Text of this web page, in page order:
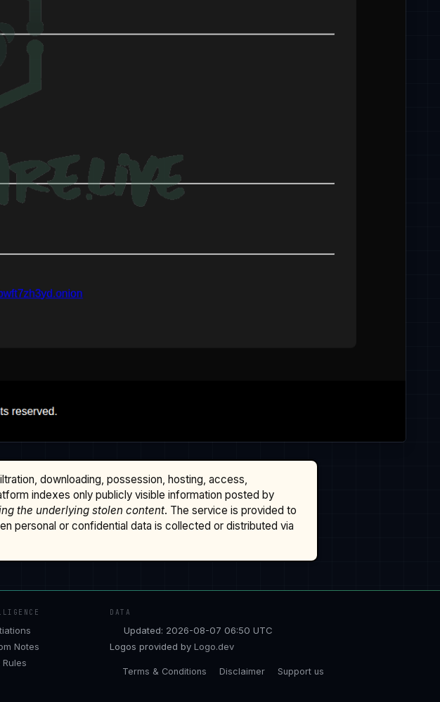
downloading, possession, hosting, access,
indexes only publicly visible information posted by
the underlying stolen content. The service is provided to
personal or confidential data is collected or distributed via
Notes
Rules
DATA
Updated: 2026-08-07 06:50 UTC
Logos provided by Logo.dev
Terms & Conditions Disclaimer Support us